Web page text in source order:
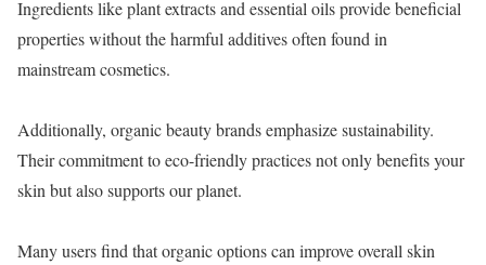
Ingredients like plant extracts and essential oils provide beneficial
properties without the harmful additives often found in
mainstream cosmetics.
Additionally, organic beauty brands emphasize sustainability.
Their commitment to eco-friendly practices not only benefits your
skin but also supports our planet.
Many users find that organic options can improve overall skin